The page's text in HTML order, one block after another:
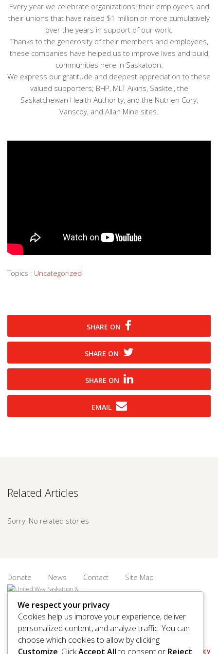
Every year we celebrate organizations, their employees, and
their unions that have raised $1 million or more cumulatively
over the years in support of our work.
Thanks to the generosity of their members and employees,
these companies have helped us to improve lives and build
communities here in Saskatoon.
We express our gratitude and deepest appreciation to these
valued supporters; BHP, MLT Aikins, Sasktel, the
Saskatchewan Health Authority, and the Nutrien Cory,
Vanscoy, and Allan Mine sites.
Topics : Uncategorized
SHARE ON
SHARE ON
SHARE ON
EMAIL
Related Articles
Sorry, No related stories
Donate News Contact Site Map
© 2026 United Way Saskatoon & Area. All rights reserved.
BN/Registration Number: 11927 6509 RR0001
Privacy
We respect your privacy
Cookies help us improve your experience, deliver
personalized content, and analyze traffic. You can
choose which cookies to allow by clicking
Customize . ClickAccept Allto consent or Reject